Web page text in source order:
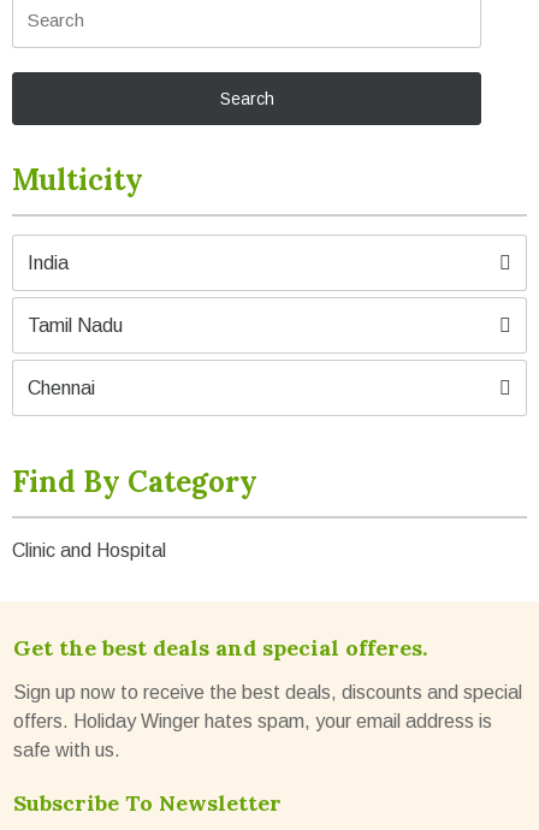
Multicity
India
Tamil Nadu
Chennai
Find By Category
Clinic and Hospital
Get the best deals and special offeres.
Sign up now to receive the best deals, discounts and special
offers. Holiday Winger hates spam, your email address is
safe with us.
Subscribe To Newsletter